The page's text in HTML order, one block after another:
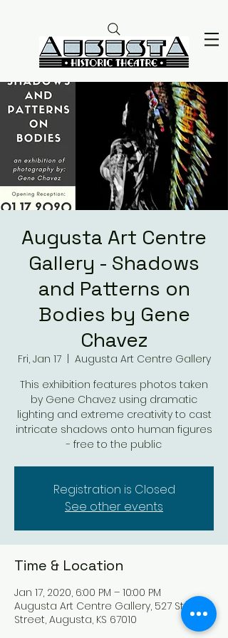
Augusta Art Centre
Gallery - Shadows
and Patterns on
Bodies by Gene
Chavez
Fri, Jan 17
  |
Augusta Art Centre Gallery
This exhibition features photos taken
by Gene Chavez using dramatic
lighting and extreme creativity to cast
intricate shadows onto human figures
- free to the public
Registration is Closed
See other events
Time & Location
Jan 17, 2020, 6:00 PM – 10:00 PM
Augusta Art Centre Gallery, 527 State
Street, Augusta, KS 67010